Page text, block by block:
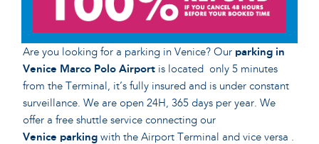
Are you looking for a parking in Venice? Our parking in
Venice Marco Polo Airport is located only 5 minutes
from the Terminal, it’s fully insured and is under constant
surveillance. We are open 24H, 365 days per year. We
offer a free shuttle service connecting our
Venice parkingwith the Airport Terminal and vice versa .